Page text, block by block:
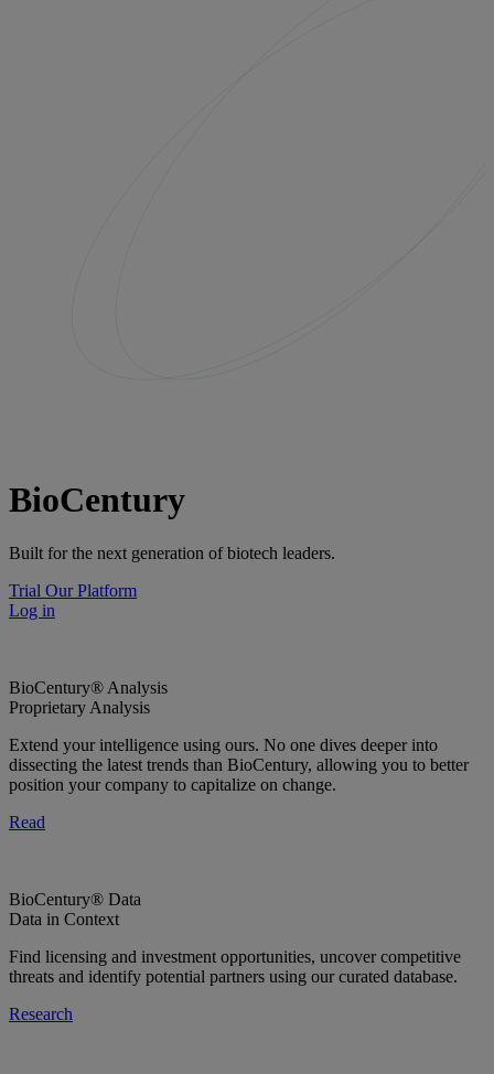
BioCentury
Built for the next generation of biotech leaders.
Trial Our Platform
Log in
BioCentury® Analysis
Proprietary Analysis
Extend your intelligence using ours. No one dives deeper into
dissecting the latest trends than BioCentury, allowing you to better
position your company to capitalize on change.
Read
BioCentury® Data
Data in Context
Find licensing and investment opportunities, uncover competitive
threats and identify potential partners using our curated database.
Research